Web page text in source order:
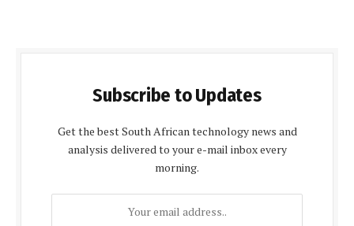
Subscribe to Updates
Get the best South African technology news and
analysis delivered to your e-mail inbox every
morning.